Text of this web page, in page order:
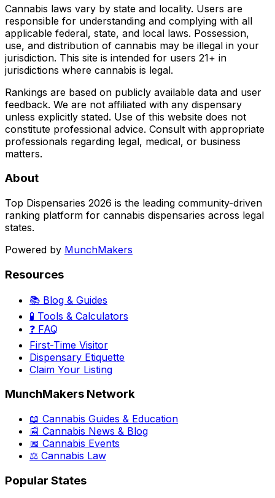
Cannabis laws vary by state and locality. Users are
responsible for understanding and complying with all
applicable federal, state, and local laws. Possession,
use, and distribution of cannabis may be illegal in your
jurisdiction. This site is intended for users 21+ in
jurisdictions where cannabis is legal.
Rankings are based on publicly available data and user
feedback. We are not affiliated with any dispensary
unless explicitly stated. Use of this website does not
constitute professional advice. Consult with appropriate
professionals regarding legal, medical, or business
matters.
About
Top Dispensaries 2026 is the leading community-driven
ranking platform for cannabis dispensaries across legal
states.
Powered by MunchMakers
Resources
📚 Blog & Guides
🧪 Tools & Calculators
❓ FAQ
First-Time Visitor
Dispensary Etiquette
Claim Your Listing
MunchMakers Network
📖 Cannabis Guides & Education
📰 Cannabis News & Blog
📅 Cannabis Events
⚖️ Cannabis Law
Popular States